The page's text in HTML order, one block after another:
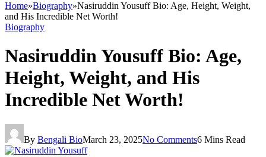
Home»Biography»Nasiruddin Yousuff Bio: Age, Height, Weight,
and His Incredible Net Worth!
Biography
Nasiruddin Yousuff Bio: Age,
Height, Weight, and His
Incredible Net Worth!
By Bengali BioMarch 23, 2025No Comments6 Mins Read